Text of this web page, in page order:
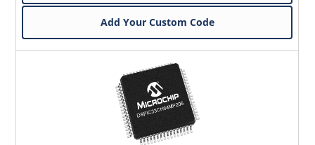
Add Your Custom Code